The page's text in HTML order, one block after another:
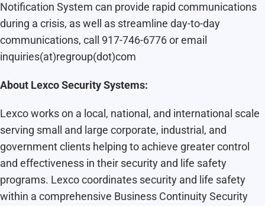
Notification System can provide rapid communications
during a crisis, as well as streamline day-to-day
communications, call 917-746-6776 or email
inquiries(at)regroup(dot)com
About LexcoSecurity Systems:
Lexco works on a local, national, and international scale
serving small and large corporate, industrial, and
government clients helping to achieve greater control
and effectiveness in their security and life safety
programs. Lexco coordinates security and life safety
within a comprehensive Business Continuity Security